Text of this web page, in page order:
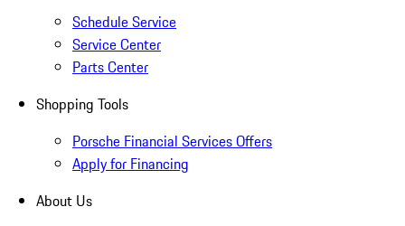
Schedule Service
Service Center
Parts Center
Shopping Tools
Porsche Financial Services Offers
Apply for Financing
About Us